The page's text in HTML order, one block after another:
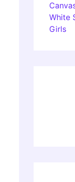
White
Girls